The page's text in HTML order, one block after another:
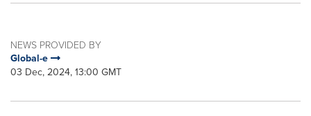
NEWS PROVIDED BY
Global-e
03 Dec, 2024, 13:00 GMT